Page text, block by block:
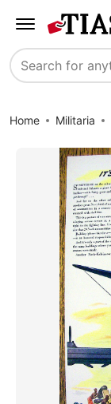
Search
Home Militaria